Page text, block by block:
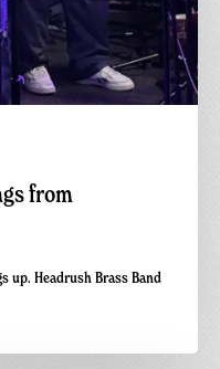
from
up. Headrush Brass Band